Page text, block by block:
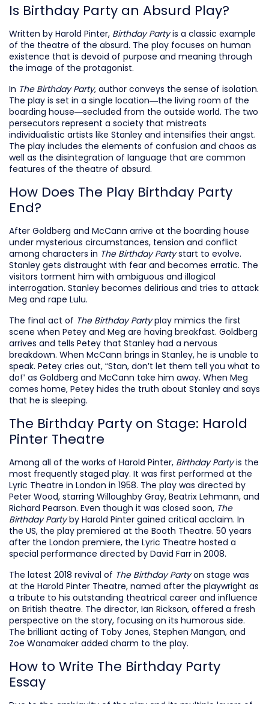
Is Birthday Party an Absurd Play?
Written by Harold Pinter, Birthday Partyis a classic example
of the theatre of the absurd. The play focuses on human
existence that is devoid of purpose and meaning through
the image of the protagonist.
In The Birthday Party, author conveys the sense of isolation.
The play is set in a single location—the living room of the
boarding house—secluded from the outside world. The two
persecutors represent a society that mistreats
individualistic artists like Stanley and intensifies their angst.
The play includes the elements of confusion and chaos as
well as the disintegration of language that are common
features of the theatre of absurd.
How Does The Play Birthday Party
End?
After Goldberg and McCann arrive at the boarding house
under mysterious circumstances, tension and conflict
among characters in The Birthday Partystart to evolve.
Stanley gets distraught with fear and becomes erratic. The
visitors torment him with ambiguous and illogical
interrogation. Stanley becomes delirious and tries to attack
Meg and rape Lulu.
The final act of The Birthday Partyplay mimics the first
scene when Petey and Meg are having breakfast. Goldberg
arrives and tells Petey that Stanley had a nervous
breakdown. When McCann brings in Stanley, he is unable to
speak. Petey cries out, “Stan, don’t let them tell you what to
do!” as Goldberg and McCann take him away. When Meg
comes home, Petey hides the truth about Stanley and says
that he is sleeping.
The Birthday Party on Stage: Harold
Pinter Theatre
Among all of the works of Harold Pinter, Birthday Partyis the
most frequently staged play. It was first performed at the
Lyric Theatre in London in 1958. The play was directed by
Peter Wood, starring Willoughby Gray, Beatrix Lehmann, and
Richard Pearson. Even though it was closed soon, The
Birthday Partyby Harold Pinter gained critical acclaim. In
the US, the play premiered at the Booth Theatre. 50 years
after the London premiere, the Lyric Theatre hosted a
special performance directed by David Farr in 2008.
The latest 2018 revival of The Birthday Partyon stage was
at the Harold Pinter Theatre, named after the playwright as
a tribute to his outstanding theatrical career and influence
on British theatre. The director, Ian Rickson, offered a fresh
perspective on the story, focusing on its humorous side.
The brilliant acting of Toby Jones, Stephen Mangan, and
Zoe Wanamaker added charm to the play.
How to Write The Birthday Party
Essay